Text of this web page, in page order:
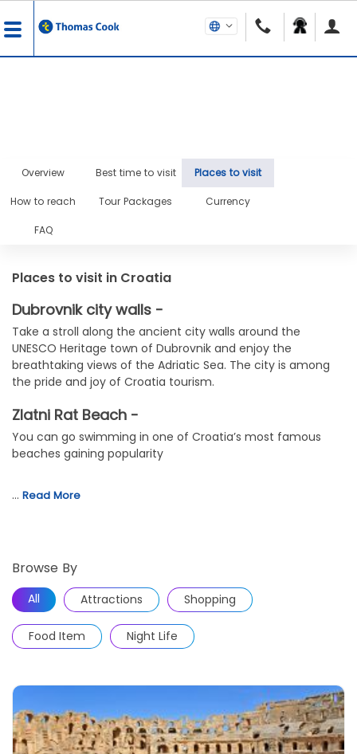
Overview Best time to visit Places to visit
How to reach Tour Packages Currency
FAQ
Places to visit in Croatia
Dubrovnik city walls -
Take a stroll along the ancient city walls around the
UNESCO Heritage town of Dubrovnik and enjoy the
breathtaking views of the Adriatic Sea. The city is among
the pride and joy of Croatia tourism.
Zlatni Rat Beach -
You can go swimming in one of Croatia’s most famous
beaches gaining popularity
… Read More
Browse By
All Attractions Shopping
Food Item Night Life